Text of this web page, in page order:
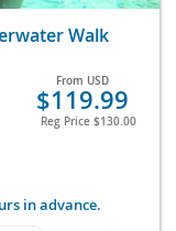
Walk
From USD
$119.99
Reg Price $130.00
in advance.